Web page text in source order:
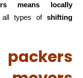
means locally
types of shifting